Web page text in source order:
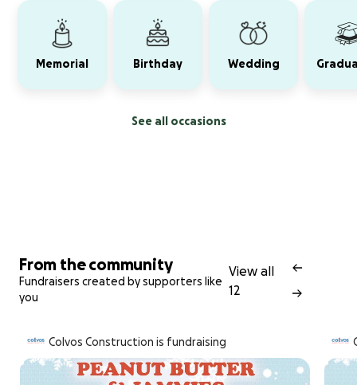
Memorial Birthday Wedding
See all occasions
From the community
Fundraisers created by supporters like
you
View all
12
Colvos Construction is fundraising